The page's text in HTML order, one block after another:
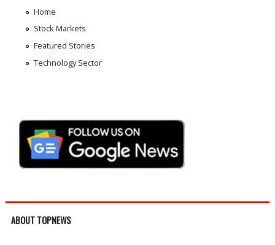
Home
Stock Markets
Featured Stories
Technology Sector
ABOUT TOPNEWS